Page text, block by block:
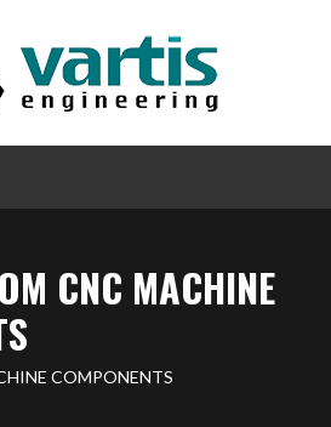
CNC MACHINE
COMPONENTS